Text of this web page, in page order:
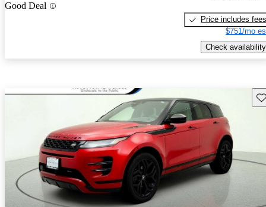
Good Deal
Price includes fees
$751/mo
Check availability